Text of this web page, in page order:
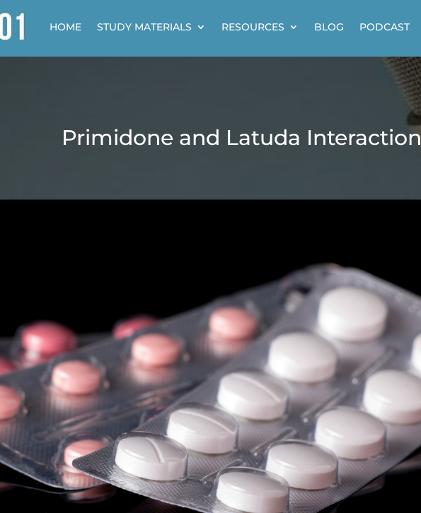
HOME STUDY MATERIALS RESOURCES BLOG PODCAST
Primidone and Latuda Interaction